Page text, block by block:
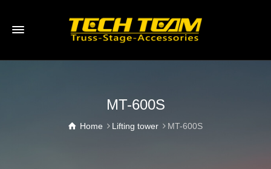
MT-600S
Home Lifting tower MT-600S